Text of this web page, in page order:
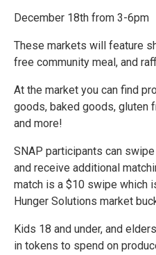
December 18th from 3-6pm
These markets will feature
free community meal, and
At the market you can find
goods, baked goods, gluten
and more!
SNAP participants can
and receive additional
match is a $10 swipe which
Hunger Solutions market
Kids 18 and under, and
in tokens to spend on